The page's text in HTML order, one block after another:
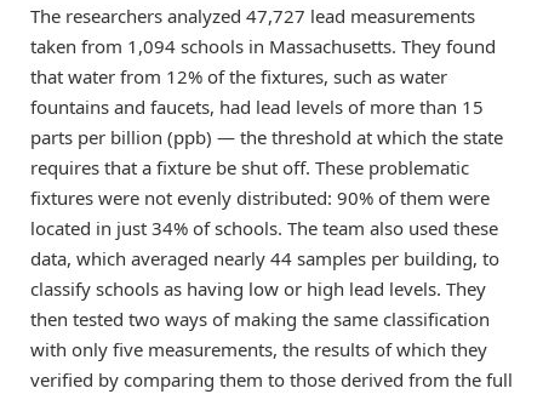
The researchers analyzed 47,727 lead measurements
taken from 1,094 schools in Massachusetts. They found
that water from 12% of the fixtures, such as water
fountains and faucets, had lead levels of more than 15
parts per billion (ppb) — the threshold at which the state
requires that a fixture be shut off. These problematic
fixtures were not evenly distributed: 90% of them were
located in just 34% of schools. The team also used these
data, which averaged nearly 44 samples per building, to
classify schools as having low or high lead levels. They
then tested two ways of making the same classification
with only five measurements, the results of which they
verified by comparing them to those derived from the full